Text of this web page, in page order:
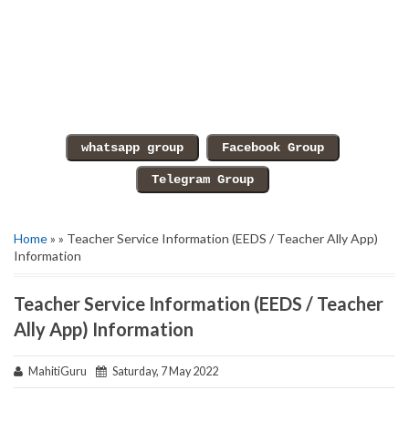
Home» » Teacher Service Information (EEDS / Teacher Ally App)
Information
Teacher Service Information (EEDS / Teacher
Ally App) Information
MahitiGuru Saturday, 7 May 2022